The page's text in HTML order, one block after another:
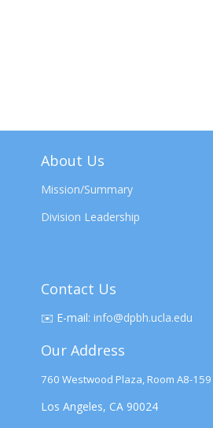
About Us
Mission/Summary
Division Leadership
Contact Us
✉️ E-mail: info@dpbh.ucla.edu
Our Address
760 Westwood Plaza, Room A8-159
Los Angeles, CA 90024